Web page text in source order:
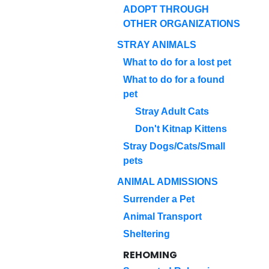
ADOPT THROUGH
OTHER ORGANIZATIONS
STRAY ANIMALS
What to do for a lost pet
What to do for a found
pet
Stray Adult Cats
Don't Kitnap Kittens
Stray Dogs/Cats/Small
pets
ANIMAL ADMISSIONS
Surrender a Pet
Animal Transport
Sheltering
REHOMING